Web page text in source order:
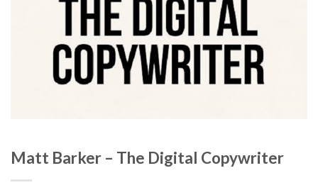
Matt Barker – The Digital Copywriter